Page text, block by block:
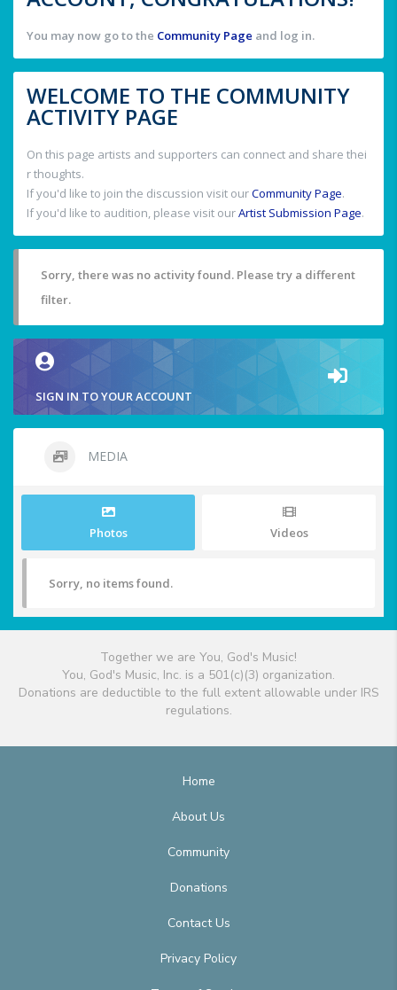
You may now go to the Community Page and log in.
WELCOME TO THE COMMUNITY
ACTIVITY PAGE
On this page artists and supporters can connect and share thei
r thoughts.
If you'd like to join the discussion visit ourCommunity Page.
If you'd like to audition, please visit ourArtist Submission Page.
Sorry, there was no activity found. Please try a different
filter.
SIGN IN TO YOUR ACCOUNT
MEDIA
Photos Videos
Sorry, no items found.
Together we are You, God's Music!
You, God's Music, Inc. is a 501(c)(3) organization.
Donations are deductible to the full extent allowable under IRS
regulations.
Home
About Us
Community
Donations
Contact Us
Privacy Policy